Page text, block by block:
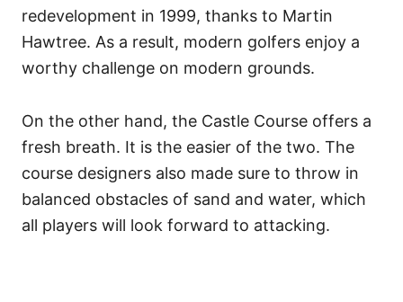
redevelopment in 1999, thanks to Martin
Hawtree. As a result, modern golfers enjoy a
worthy challenge on modern grounds.
On the other hand, the Castle Course offers a
fresh breath. It is the easier of the two. The
course designers also made sure to throw in
balanced obstacles of sand and water, which
all players will look forward to attacking.